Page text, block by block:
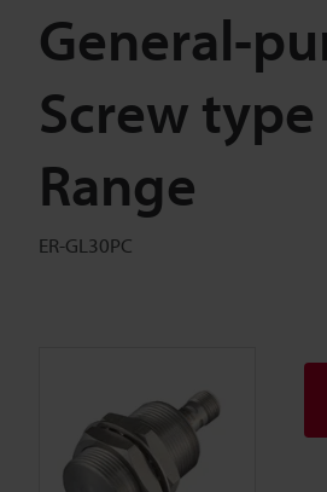
General-
Screw
Range
ER-GL30PC